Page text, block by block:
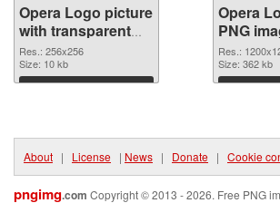
Opera Logo picture
with transparent
background
transparent PNG
graphic
Res.: 256x256
Size: 10 kb
Download
Opera
PNG
Res.:
Size: 362 kb
About | License | News | Donate | Cookie
pngimg.com Copyright © 2013 - 2026. Free PNG